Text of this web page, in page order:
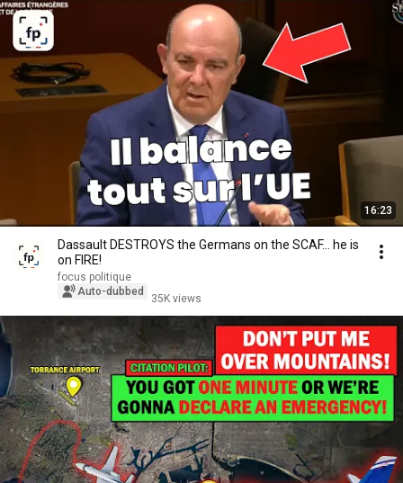
16:23
Dassault DESTROYS the Germans on the SCAF... he is
on FIRE!
focus politique
Auto-dubbed
35K views